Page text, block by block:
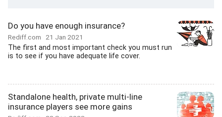
Do you have enough insurance?
Rediff.com 21 Jan 2021
The first and most important check you must run
is to see if you have adequate life cover.
Standalone health, private multi-line
insurance players see more gains